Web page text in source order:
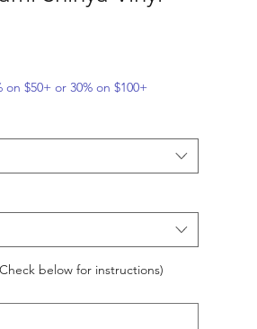
on $50+ or 30% on $100+
below for instructions)